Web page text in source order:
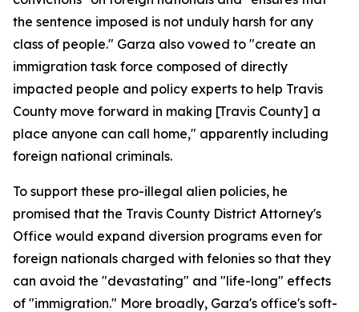
the sentence imposed is not unduly harsh for any
class of people." Garza also vowed to "create an
immigration task force composed of directly
impacted people and policy experts to help Travis
County move forward in making [Travis County] a
place anyone can call home," apparently including
foreign national criminals.
To support these pro-illegal alien policies, he
promised that the Travis County District Attorney's
Office would expand diversion programs even for
foreign nationals charged with felonies so that they
can avoid the "devastating" and "life-long" effects
of "immigration." More broadly, Garza's office's soft-